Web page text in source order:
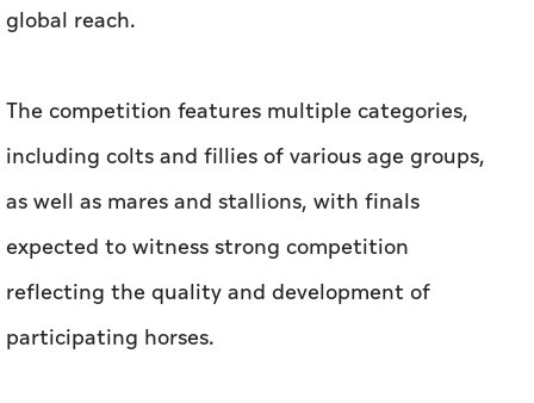
global reach.
The competition features multiple categories,
including colts and fillies of various age groups,
as well as mares and stallions, with finals
expected to witness strong competition
reflecting the quality and development of
participating horses.